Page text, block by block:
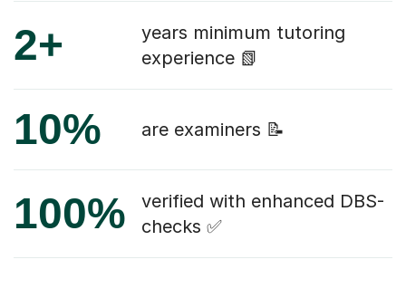
2+
years minimum tutoring
experience 📗
10% are examiners 📝
100%
verified with enhanced DBS-
checks ✅